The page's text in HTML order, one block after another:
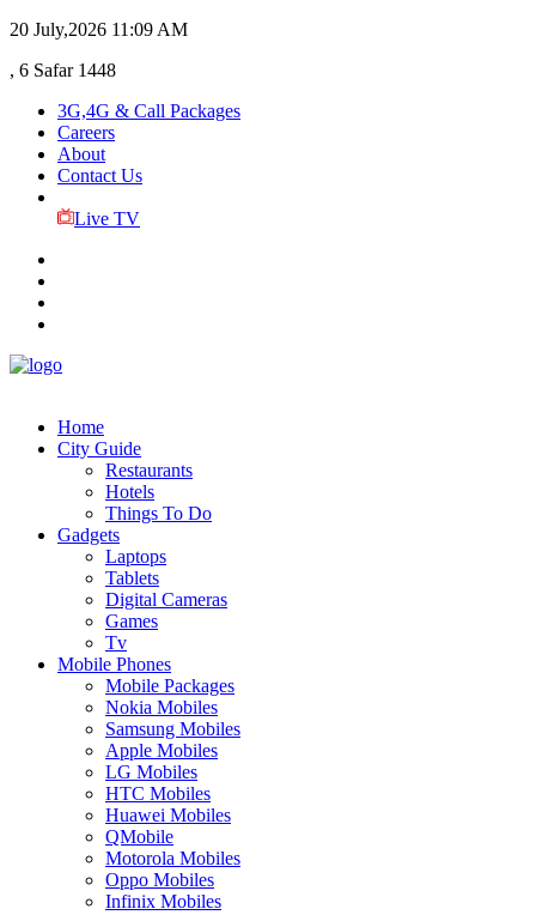
20 July,2026 11:09 AM
, 6 Safar 1448
3G,4G & Call Packages
Careers
About
Contact Us
Live TV
Home
City Guide
Restaurants
Hotels
Things To Do
Gadgets
Laptops
Tablets
Digital Cameras
Games
Tv
Mobile Phones
Mobile Packages
Nokia Mobiles
Samsung Mobiles
Apple Mobiles
LG Mobiles
HTC Mobiles
Huawei Mobiles
QMobile
Motorola Mobiles
Oppo Mobiles
Infinix Mobiles